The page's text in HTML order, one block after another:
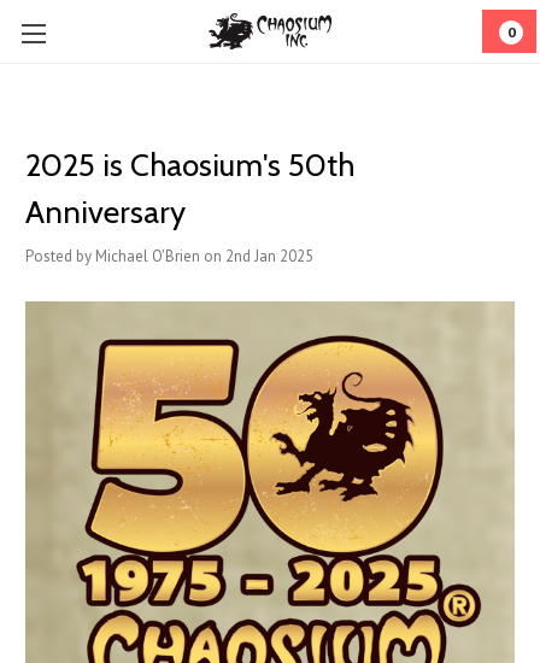
0
2025 is Chaosium's 50th
Anniversary
Posted by Michael O'Brien on 2nd Jan 2025